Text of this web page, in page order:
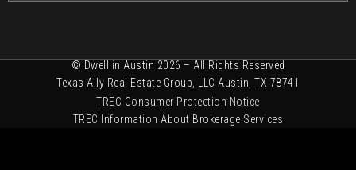
© Dwell in Austin 2026 – All Rights Reserved
Texas Ally Real Estate Group, LLC Austin, TX 78741
TREC Consumer Protection Notice
TREC Information About Brokerage Services